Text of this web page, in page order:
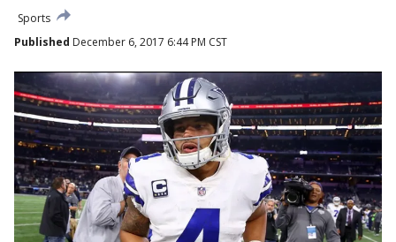
Sports
Published December 6, 2017 6:44 PM CST